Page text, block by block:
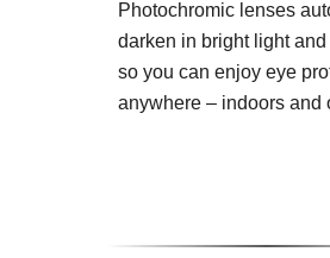
Photochromic lenses
darken in bright light
so you can enjoy eye
anywhere – indoors and